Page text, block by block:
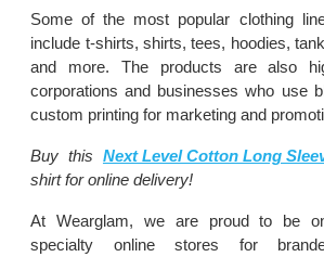
Some of the most popular clothing
include t-shirts, shirts, tees, hoodies,
and more. The products are also
corporations and businesses who use
custom printing for marketing and
Buy this Next Level Cotton Long
shirt for online delivery!
At Wearglam, we are proud to be
specialty online stores for